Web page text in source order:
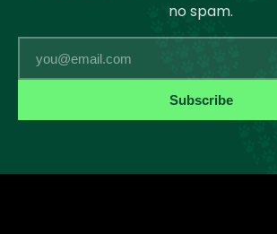
no spam.
Subscribe